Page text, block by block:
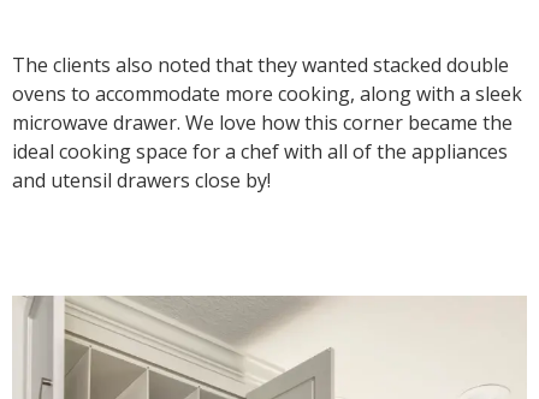
The clients also noted that they wanted stacked double
ovens to accommodate more cooking, along with a sleek
microwave drawer. We love how this corner became the
ideal cooking space for a chef with all of the appliances
and utensil drawers close by!